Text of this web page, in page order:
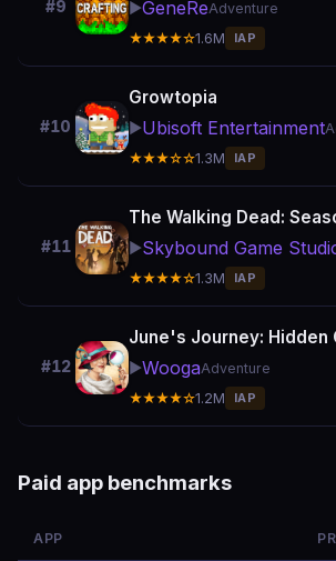
#9 ▶️GeneReAdventure
★★★★☆1.6M IAP
#10
Growtopia
▶️Ubisoft Entertainment
★★★☆☆1.3M IAP
#11
The Walking Dead:
▶️Skybound Game
★★★★☆1.3M IAP
#12
June's Journey: Hidden
▶️WoogaAdventure
★★★★☆1.2M IAP
Paid app benchmarks
APP